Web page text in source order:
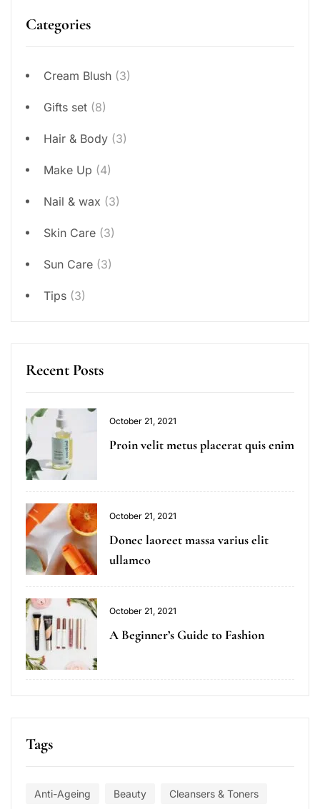
Categories
Cream Blush (3)
Gifts set (8)
Hair & Body (3)
Make Up (4)
Nail & wax (3)
Skin Care (3)
Sun Care (3)
Tips (3)
Recent Posts
October 21, 2021
Proin velit metus placerat quis enim
October 21, 2021
Donec laoreet massa varius elit
ullamco
October 21, 2021
A Beginner’s Guide to Fashion
Tags
Anti-Ageing Beauty Cleansers & Toners